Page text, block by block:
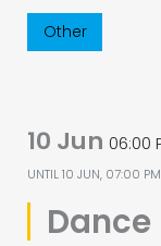
Other
10 Jun 06:00
UNTIL10 JUN, 07:00 PM